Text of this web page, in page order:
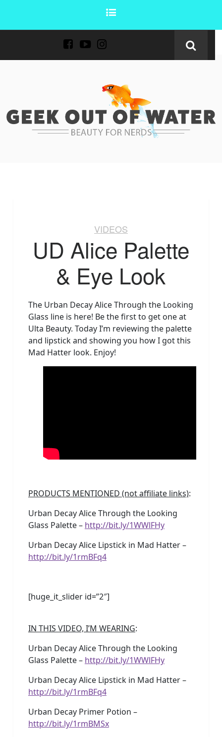
VIDEOS
UD Alice Palette
& Eye Look
The Urban Decay Alice Through the Looking
Glass line is here! Be the first to get one at
Ulta Beauty. Today I’m reviewing the palette
and lipstick and showing you how I got this
Mad Hatter look. Enjoy!
PRODUCTS MENTIONED (not affiliate links):
Urban Decay Alice Through the Looking
Glass Palette – http://bit.ly/1WWlFHy
Urban Decay Alice Lipstick in Mad Hatter –
http://bit.ly/1rmBFq4
[huge_it_slider id=”2″]
IN THIS VIDEO, I’M WEARING:
Urban Decay Alice Through the Looking
Glass Palette – http://bit.ly/1WWlFHy
Urban Decay Alice Lipstick in Mad Hatter –
http://bit.ly/1rmBFq4
Urban Decay Primer Potion –
http://bit.ly/1rmBMSx